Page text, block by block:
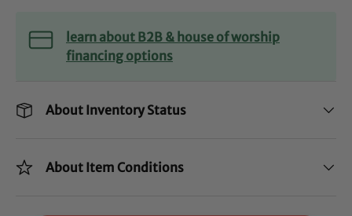
learn about B2B & house of worship
financing options
About Inventory Status
About Item Conditions